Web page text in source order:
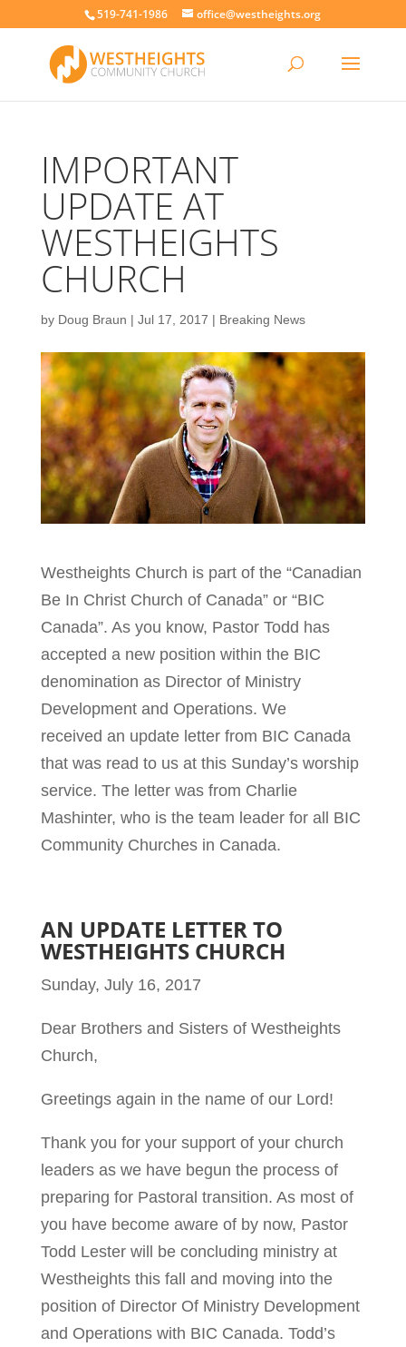
519-741-1986 office@westheights.org
IMPORTANT
UPDATE AT
WESTHEIGHTS
CHURCH
by Doug Braun | Jul 17, 2017 | Breaking News
Westheights Church is part of the “Canadian
Be In Christ Church of Canada” or “BIC
Canada”. As you know, Pastor Todd has
accepted a new position within the BIC
denomination as Director of Ministry
Development and Operations. We
received an update letter from BIC Canada
that was read to us at this Sunday’s worship
service. The letter was from Charlie
Mashinter, who is the team leader for all BIC
Community Churches in Canada.
AN UPDATE LETTER TO
WESTHEIGHTS CHURCH
Sunday, July 16, 2017
Dear Brothers and Sisters of Westheights
Church,
Greetings again in the name of our Lord!
Thank you for your support of your church
leaders as we have begun the process of
preparing for Pastoral transition. As most of
you have become aware of by now, Pastor
Todd Lester will be concluding ministry at
Westheights this fall and moving into the
position of Director Of Ministry Development
and Operations with BIC Canada. Todd’s